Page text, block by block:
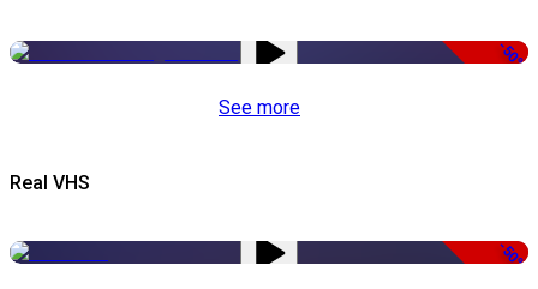
-50%
See more
Real VHS
-50%